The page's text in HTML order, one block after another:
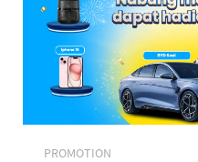
PROMOTION